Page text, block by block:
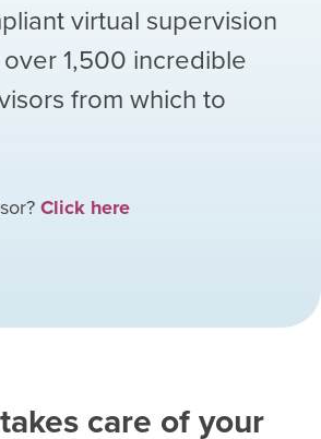
virtual supervision
1,500 incredible
from which to
Click here
care of your